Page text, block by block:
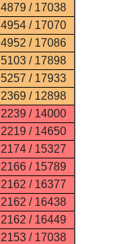
4879 / 17038
4954 / 17070
4952 / 17086
5103 / 17898
5257 / 17933
2369 / 12898
2239 / 14000
2219 / 14650
2174 / 15327
2166 / 15789
2162 / 16377
2162 / 16438
2162 / 16449
2153 / 17038